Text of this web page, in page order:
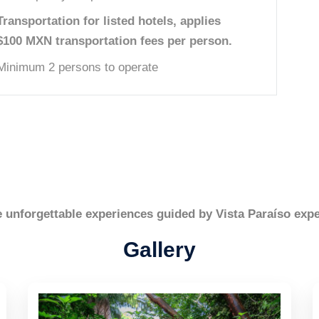
for listed hotels, applies
MXN transportation fees per person.
2 persons to operate
unforgettable experiences guided by Vista Paraíso
Gallery